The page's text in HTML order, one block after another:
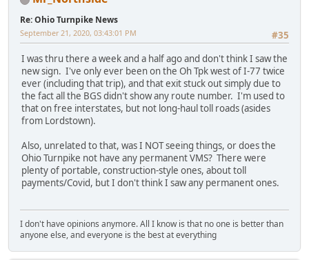
Re: Ohio Turnpike News
#35
September 21, 2020, 03:43:01 PM
I was thru there a week and a half ago and don't think I saw the
new sign. I've only ever been on the Oh Tpk west of I-77 twice
ever (including that trip), and that exit stuck out simply due to
the fact all the BGS didn't show any route number. I'm used to
that on free interstates, but not long-haul toll roads (asides
from Lordstown).
Also, unrelated to that, was I NOT seeing things, or does the
Ohio Turnpike not have any permanent VMS? There were
plenty of portable, construction-style ones, about toll
payments/Covid, but I don't think I saw any permanent ones.
I don't have opinions anymore. All I know is that no one is better than
anyone else, and everyone is the best at everything